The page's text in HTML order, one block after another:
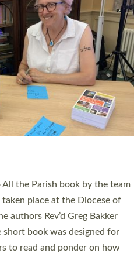
NEW LAY LEADERS
Leader, and a Lay Pioneer
The service saw Carole
as an Anna Chaplain
Sticklepath with
as a Growing Faith…